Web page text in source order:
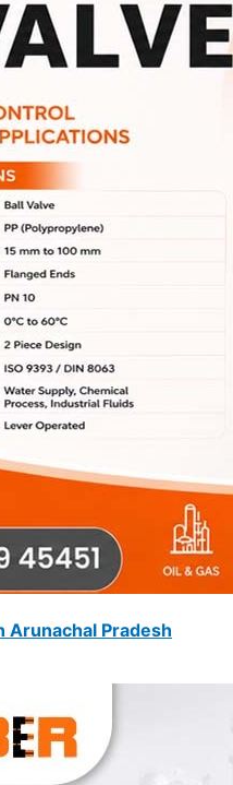
Arunachal Pradesh